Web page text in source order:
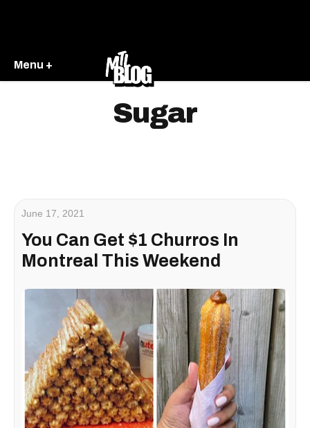
Menu +
Sugar
June 17, 2021
You Can Get $1 Churros In
Montreal This Weekend